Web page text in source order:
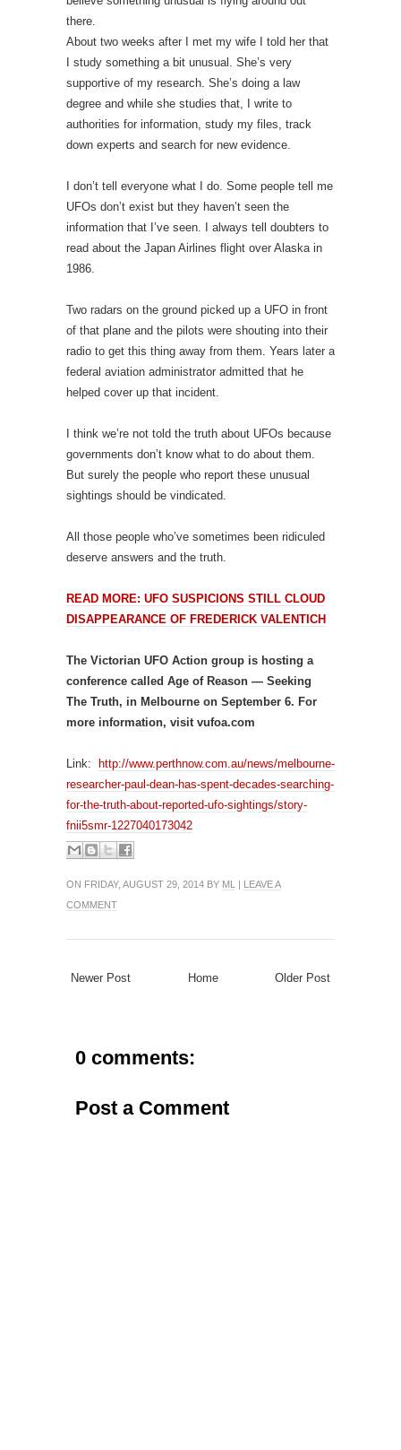
there.
About two weeks after I met my wife I told her that
I study something a bit unusual. She’s very
supportive of my research. She’s doing a law
degree and while she studies that, I write to
authorities for information, study my files, track
down experts and search for new evidence.
I don’t tell everyone what I do. Some people tell me
UFOs don’t exist but they haven’t seen the
information that I’ve seen. I always tell doubters to
read about the Japan Airlines flight over Alaska in
1986.
Two radars on the ground picked up a UFO in front
of that plane and the pilots were shouting into their
radio to get this thing away from them. Years later a
federal aviation administrator admitted that he
helped cover up that incident.
I think we’re not told the truth about UFOs because
governments don’t know what to do about them.
But surely the people who report these unusual
sightings should be vindicated.
All those people who’ve sometimes been ridiculed
deserve answers and the truth.
READ MORE: UFO SUSPICIONS STILL CLOUD
DISAPPEARANCE OF FREDERICK VALENTICH
The Victorian UFO Action group is hosting a
conference called Age of Reason — Seeking
The Truth, in Melbourne on September 6. For
more information, visit vufoa.com
Link: http://www.perthnow.com.au/news/melbourne-
researcher-paul-dean-has-spent-decades-searching-
for-the-truth-about-reported-ufo-sightings/story-
fnii5smr-1227040173042
ON FRIDAY, AUGUST 29, 2014 BY ML | LEAVE A
COMMENT
Newer Post Older Post
Home
0 comments:
Post a Comment